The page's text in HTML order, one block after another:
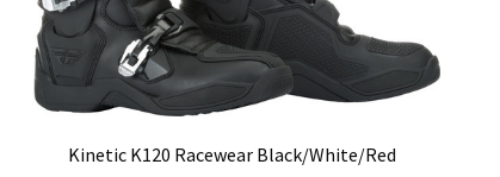
Kinetic K120 Racewear Black/White/Red